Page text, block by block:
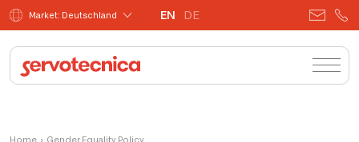
Market: Deutschland EN DE
Home › Gender Equality Policy